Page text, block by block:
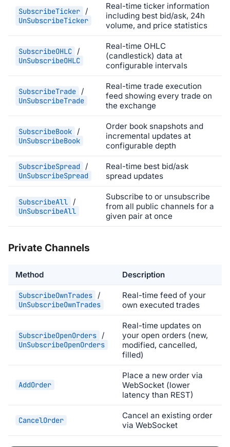
SubscribeTicker /
UnSubscribeTicker
Real-time ticker information
including best bid/ask, 24h
volume, and price statistics
SubscribeOHLC /
UnSubscribeOHLC
Real-time OHLC
(candlestick) data at
configurable intervals
SubscribeTrade /
UnSubscribeTrade
Real-time trade execution
feed showing every trade on
the exchange
SubscribeBook /
UnSubscribeBook
Order book snapshots and
incremental updates at
configurable depth
SubscribeSpread /
UnSubscribeSpread
Real-time best bid/ask
spread updates
SubscribeAll /
UnSubscribeAll
Subscribe to or unsubscribe
from all public channels for a
given pair at once
Private Channels
Method Description
SubscribeOwnTrades /
UnSubscribeOwnTrades
Real-time feed of your
own executed trades
SubscribeOpenOrders /
UnSubscribeOpenOrders
Real-time updates on
your open orders (new,
modified, cancelled,
filled)
AddOrder
Place a new order via
WebSocket (lower
latency than REST)
CancelOrder
Cancel an existing order
via WebSocket